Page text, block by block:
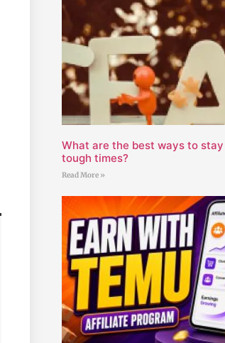
What are the best ways to
tough times?
Read More »